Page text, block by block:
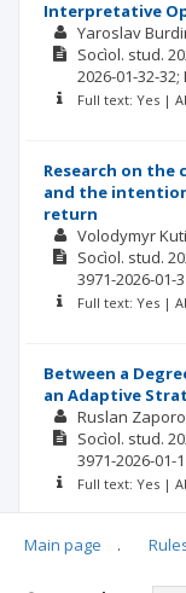
Interpretative
Yaroslav
Socìol. stud.
2026-01-32-32;
Full text: Yes |
Research on
and the
return
Volodymyr
Socìol. stud.
3971-2026-01-
Full text: Yes |
Between a
an Adaptive
Ruslan
Socìol. stud.
3971-2026-01-
Full text: Yes |
Main page .